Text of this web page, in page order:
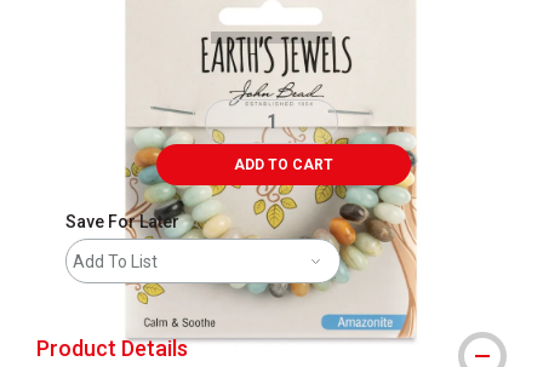
ADD TO CART
Save For Later
Add To List
Product Details